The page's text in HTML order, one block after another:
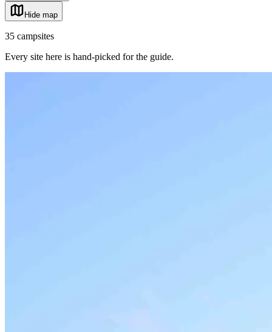
Hide map
35 campsites
Every site here is hand-picked for the guide.